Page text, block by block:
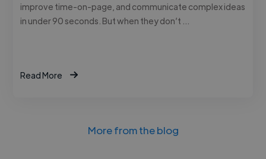
improve time-on-page, and communicate complex ideas
in under 90 seconds. But when they don’t …
Read More
More from the blog